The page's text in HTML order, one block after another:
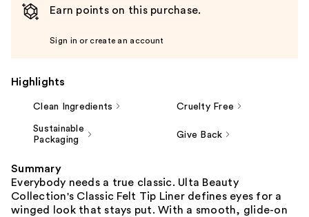
Earn points on this purchase.
Sign in or create an account
Highlights
Clean Ingredients Cruelty Free
Sustainable
Packaging
Give Back
Summary
Everybody needs a true classic. Ulta Beauty
Collection's Classic Felt Tip Liner defines eyes for a
winged look that stays put. With a smooth, glide-on